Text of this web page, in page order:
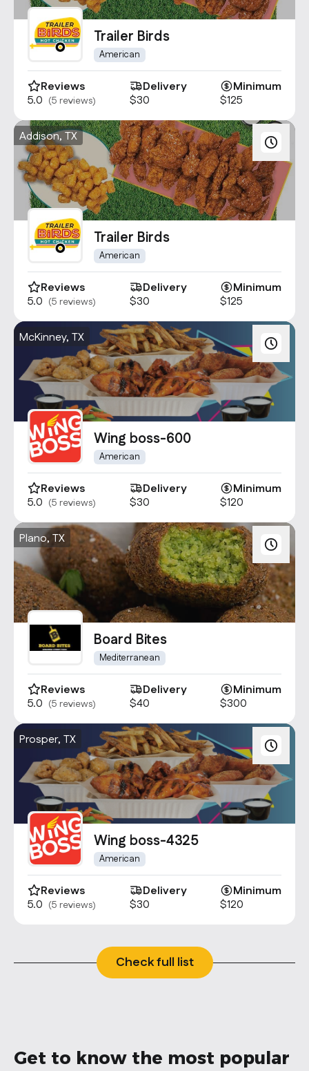
Trailer Birds
American
Reviews
5.0 (5 reviews)
Delivery
$30
Minimum
$125
Addison, TX
Trailer Birds
American
Reviews
5.0 (5 reviews)
Delivery
$30
Minimum
$125
McKinney, TX
Wing boss-600
American
Reviews
5.0 (5 reviews)
Delivery
$30
Minimum
$120
Plano, TX
Board Bites
Mediterranean
Reviews
5.0 (5 reviews)
Delivery
$40
Minimum
$300
Prosper, TX
Wing boss-4325
American
Reviews
5.0 (5 reviews)
Delivery
$30
Minimum
$120
Check full list
Get to know the most popular